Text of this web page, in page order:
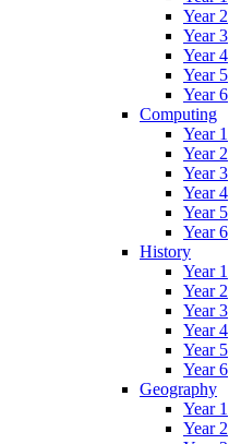
Year 2
Year 3
Year 4
Year 5
Year 6
Computing
Year 1
Year 2
Year 3
Year 4
Year 5
Year 6
History
Year 1
Year 2
Year 3
Year 4
Year 5
Year 6
Geography
Year 1
Year 2